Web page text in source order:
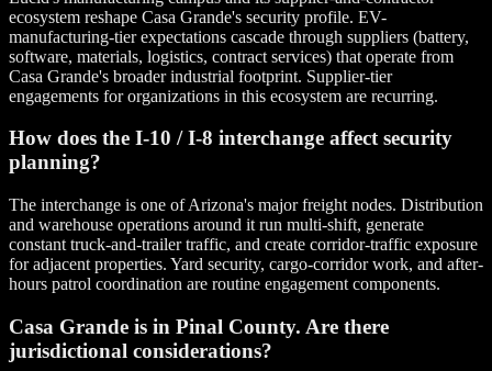
ecosystem reshape Casa Grande's security profile. EV-
manufacturing-tier expectations cascade through suppliers (battery,
software, materials, logistics, contract services) that operate from
Casa Grande's broader industrial footprint. Supplier-tier
engagements for organizations in this ecosystem are recurring.
How does the I-10 / I-8 interchange affect security
planning?
The interchange is one of Arizona's major freight nodes. Distribution
and warehouse operations around it run multi-shift, generate
constant truck-and-trailer traffic, and create corridor-traffic exposure
for adjacent properties. Yard security, cargo-corridor work, and after-
hours patrol coordination are routine engagement components.
Casa Grande is in Pinal County. Are there
jurisdictional considerations?